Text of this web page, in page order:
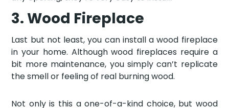
3. Wood Fireplace
Last but not least, you can install a wood fireplace
in your home. Although wood fireplaces require a
bit more maintenance, you simply can’t replicate
the smell or feeling of real burning wood.
Not only is this a one-of-a-kind choice, but wood